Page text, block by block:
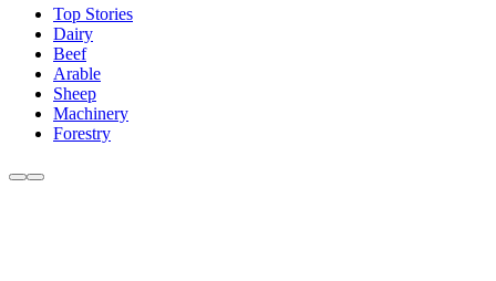
Top Stories
Dairy
Beef
Arable
Sheep
Machinery
Forestry